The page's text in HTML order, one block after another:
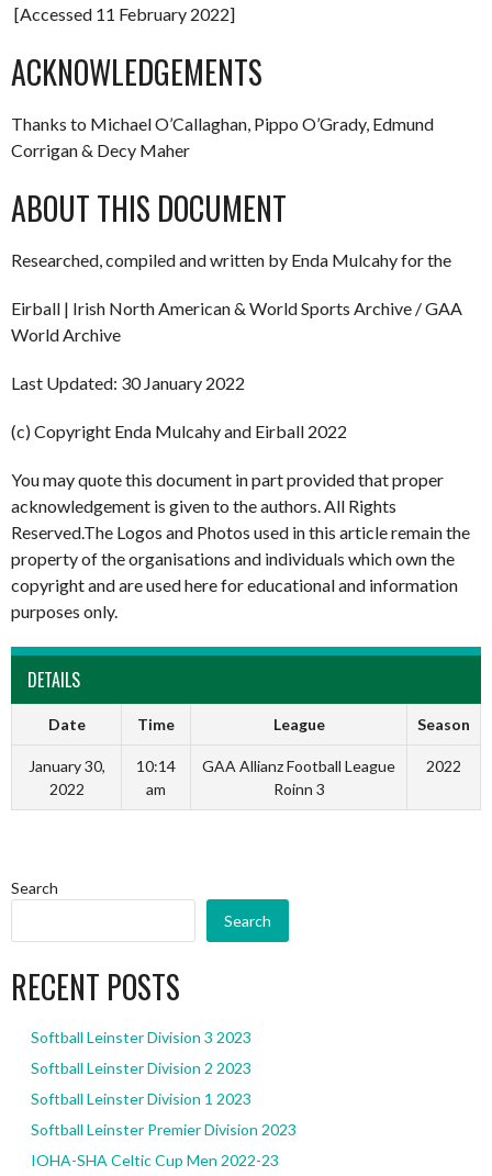
[Accessed 11 February 2022]
ACKNOWLEDGEMENTS
Thanks to Michael O’Callaghan, Pippo O’Grady, Edmund
Corrigan & Decy Maher
ABOUT THIS DOCUMENT
Researched, compiled and written by Enda Mulcahy for the
Eirball | Irish North American & World Sports Archive / GAA
World Archive
Last Updated: 30 January 2022
(c) Copyright Enda Mulcahy and Eirball 2022
You may quote this document in part provided that proper
acknowledgement is given to the authors. All Rights
Reserved.The Logos and Photos used in this article remain the
property of the organisations and individuals which own the
copyright and are used here for educational and information
purposes only.
DETAILS
Date Time League Season
January 30,
2022
10:14
am
GAA Allianz Football League
Roinn 3
2022
Search
Search
RECENT POSTS
Softball Leinster Division 3 2023
Softball Leinster Division 2 2023
Softball Leinster Division 1 2023
Softball Leinster Premier Division 2023
IOHA-SHA Celtic Cup Men 2022-23